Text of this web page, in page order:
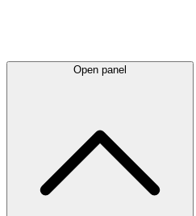
Open panel